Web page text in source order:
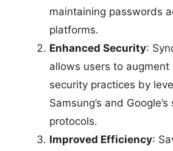
maintaining passwords
platforms.
Enhanced Security:
allows users to augment
security practices by
Samsung’s and
protocols.
Improved Efficiency: